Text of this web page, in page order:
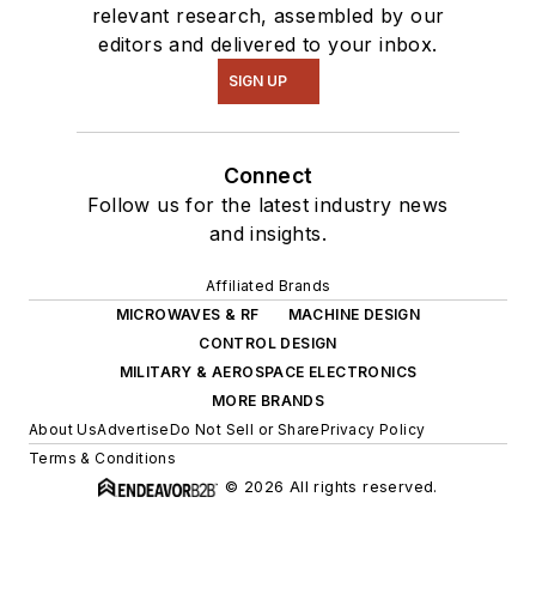
relevant research, assembled by our
editors and delivered to your inbox.
SIGN UP
Connect
Follow us for the latest industry news
and insights.
Affiliated Brands
MICROWAVES & RF
MACHINE DESIGN
CONTROL DESIGN
MILITARY & AEROSPACE ELECTRONICS
MORE BRANDS
About UsAdvertiseDo Not Sell or SharePrivacy Policy
Terms & Conditions
© 2026 All rights reserved.